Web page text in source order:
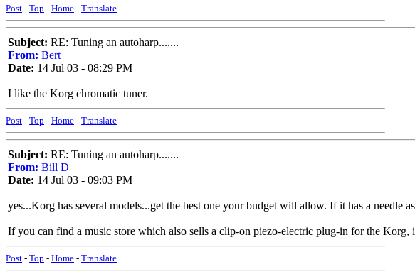
Post - Top - Home - Translate
Subject: RE: Tuning an autoharp.......
From: Bert
Date: 14 Jul 03 - 08:29 PM
I like the Korg chromatic tuner.
Post - Top - Home - Translate
Subject: RE: Tuning an autoharp.......
From: Bill D
Date: 14 Jul 03 - 09:03 PM
yes...Korg has several models...get the best one your budget will allow. If it has a needle
If you can find a music store which also sells a clip-on piezo-electric plug-in for the
Post - Top - Home - Translate